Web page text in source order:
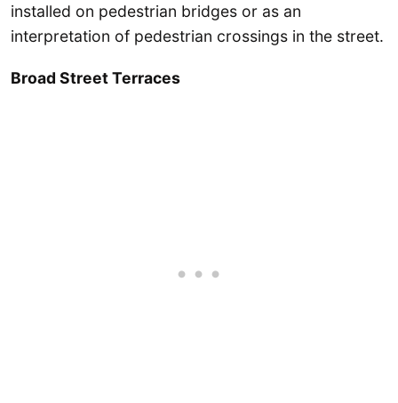
installed on pedestrian bridges or as an
interpretation of pedestrian crossings in the street.
Broad Street Terraces